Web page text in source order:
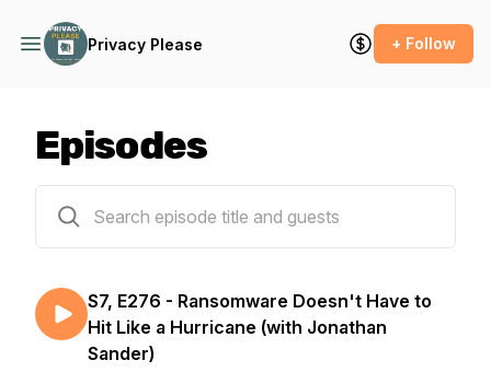
Privacy Please + Follow
Episodes
S7, E276 - Ransomware Doesn't Have to
Hit Like a Hurricane (with Jonathan
Sander)